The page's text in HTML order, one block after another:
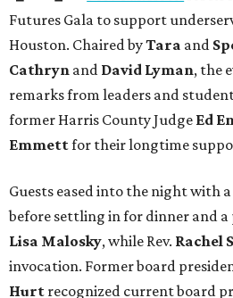
Futures Gala to support
Houston. Chaired byTara and
Cathryn and David Lyman, the
remarks from leaders and
former Harris County Judge Ed
Emmettfor their longtime
Guests eased into the night with
before settling in for dinner and a
Lisa Malosky, while Rev. Rachel
invocation. Former board
Hurt recognized current board